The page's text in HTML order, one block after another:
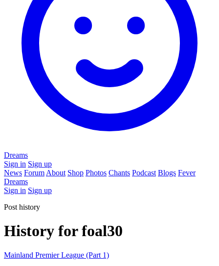
Dreams
Sign in Sign up
News Forum About Shop Photos Chants Podcast Blogs Fever
Dreams
Sign in Sign up
Post history
History for foal30
Mainland Premier League (Part 1)